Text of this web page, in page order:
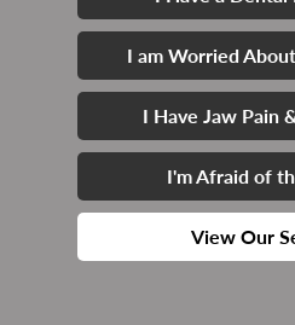
I am Worried
I Have Jaw Pain
I'm Afraid of
View Our